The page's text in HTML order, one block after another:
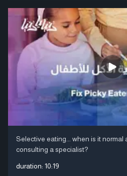
Selective eating... when is it normal
consulting a specialist?
duration: 10:19